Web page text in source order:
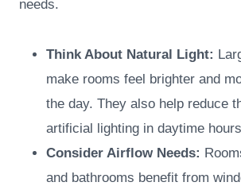
needs.
Think About Natural Light:
make rooms feel brighter and
the day. They also help reduce
artificial lighting in daytime
Consider Airflow Needs:
and bathrooms benefit from